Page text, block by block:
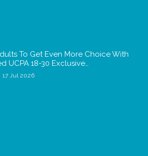
To Get Even More Choice With
UCPA 18-30 Exclusive…
17 Jul 2026